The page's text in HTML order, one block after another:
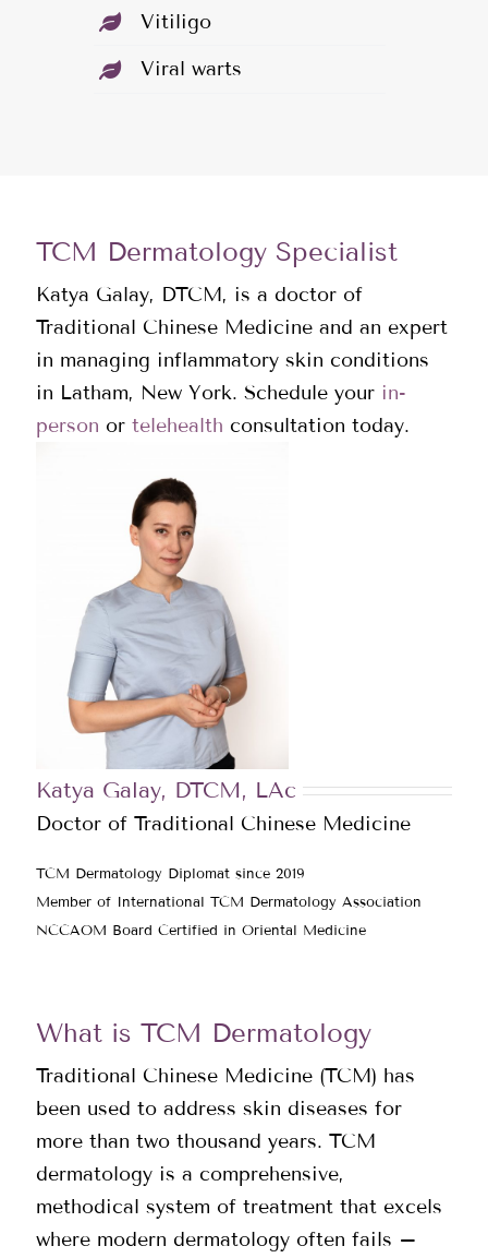
Vitiligo
Viral warts
TCM Dermatology Specialist
Katya Galay, DTCM, is a doctor of
Traditional Chinese Medicine and an expert
in managing inflammatory skin conditions
in Latham, New York. Schedule your in-
person or telehealth consultation today.
Katya Galay, DTCM, LAc
Doctor of Traditional Chinese Medicine
TCM Dermatology Diplomat since 2019
Member of International TCM Dermatology Association
NCCAOM Board Certified in Oriental Medicine
What is TCM Dermatology
Traditional Chinese Medicine (TCM) has
been used to address skin diseases for
more than two thousand years. TCM
dermatology is a comprehensive,
methodical system of treatment that excels
where modern dermatology often fails –